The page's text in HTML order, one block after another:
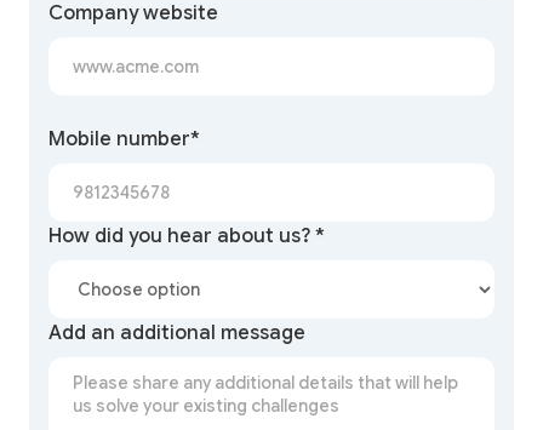
Company website
Mobile number*
How did you hear about us? *
Add an additional message